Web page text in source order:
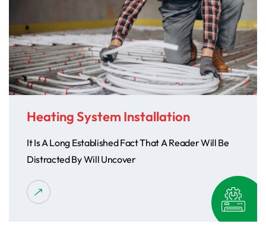
Heating System Installation
It Is A Long Established Fact That A Reader Will Be
Distracted By Will Uncover